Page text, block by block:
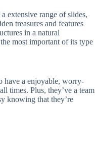
extensive range of slides,
treasures and features
in a natural
most important of its type
have a enjoyable, worry-
times. Plus, they’ve a team
knowing that they’re
Spark NEW